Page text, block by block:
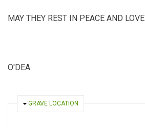
MAY THEY REST IN PEACE AND LOVE
O'DEA
HIDE
GRAVE LOCATION